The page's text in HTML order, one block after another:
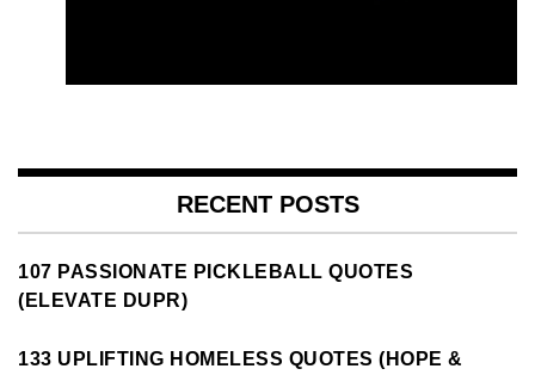
RECENT POSTS
107 PASSIONATE PICKLEBALL QUOTES
(ELEVATE DUPR)
133 UPLIFTING HOMELESS QUOTES (HOPE &